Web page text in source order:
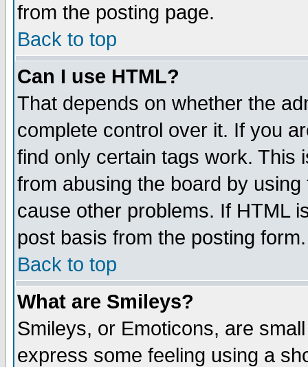
from the posting page.
Back to top
Can I use HTML?
That depends on whether the
complete control over it. If you
find only certain tags work. This
from abusing the board by
cause other problems. If HTML
post basis from the posting form.
Back to top
What are Smileys?
Smileys, or Emoticons, are
express some feeling using a